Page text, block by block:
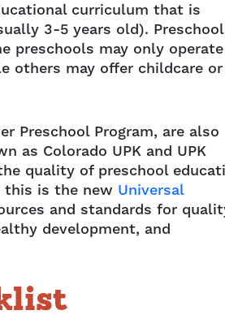
curriculum that is
3-5 years old).
preschools may only operate
others may offer childcare or
Preschool Program, are also
as Colorado UPK and UPK
quality of preschool
this is the new Universal
and standards for
development, and